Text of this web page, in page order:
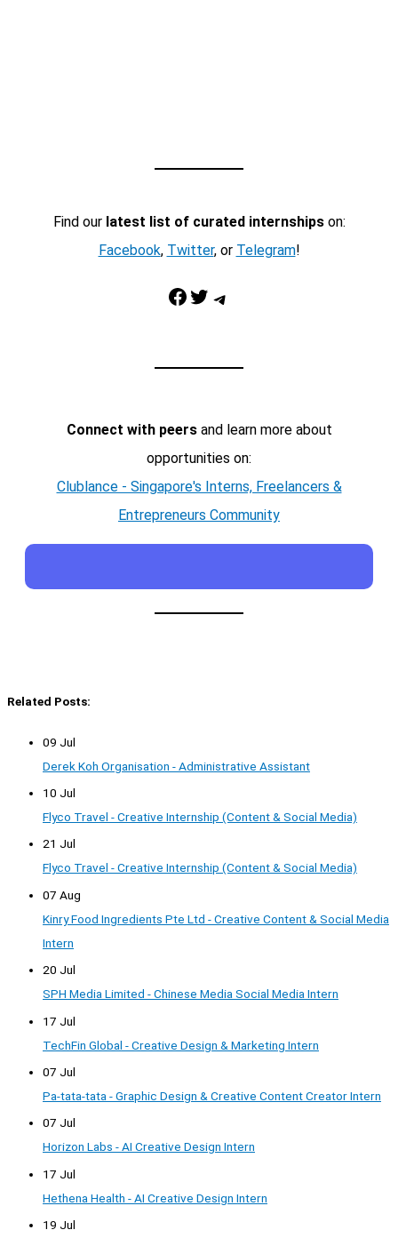
Find our latest list of curated internshipson:
Facebook, Twitter, or Telegram!
Facebook Twitter Telegram
Connect with peersand learn more about
opportunities on:
Clublance - Singapore's Interns, Freelancers &
Entrepreneurs Community
Related Posts:
09 Jul
Derek Koh Organisation - Administrative Assistant
10 Jul
Flyco Travel - Creative Internship (Content & Social Media)
21 Jul
Flyco Travel - Creative Internship (Content & Social Media)
07 Aug
Kinry Food Ingredients Pte Ltd - Creative Content & Social Media
Intern
20 Jul
SPH Media Limited - Chinese Media Social Media Intern
17 Jul
TechFin Global - Creative Design & Marketing Intern
07 Jul
Pa-tata-tata - Graphic Design & Creative Content Creator Intern
07 Jul
Horizon Labs - AI Creative Design Intern
17 Jul
Hethena Health - AI Creative Design Intern
19 Jul